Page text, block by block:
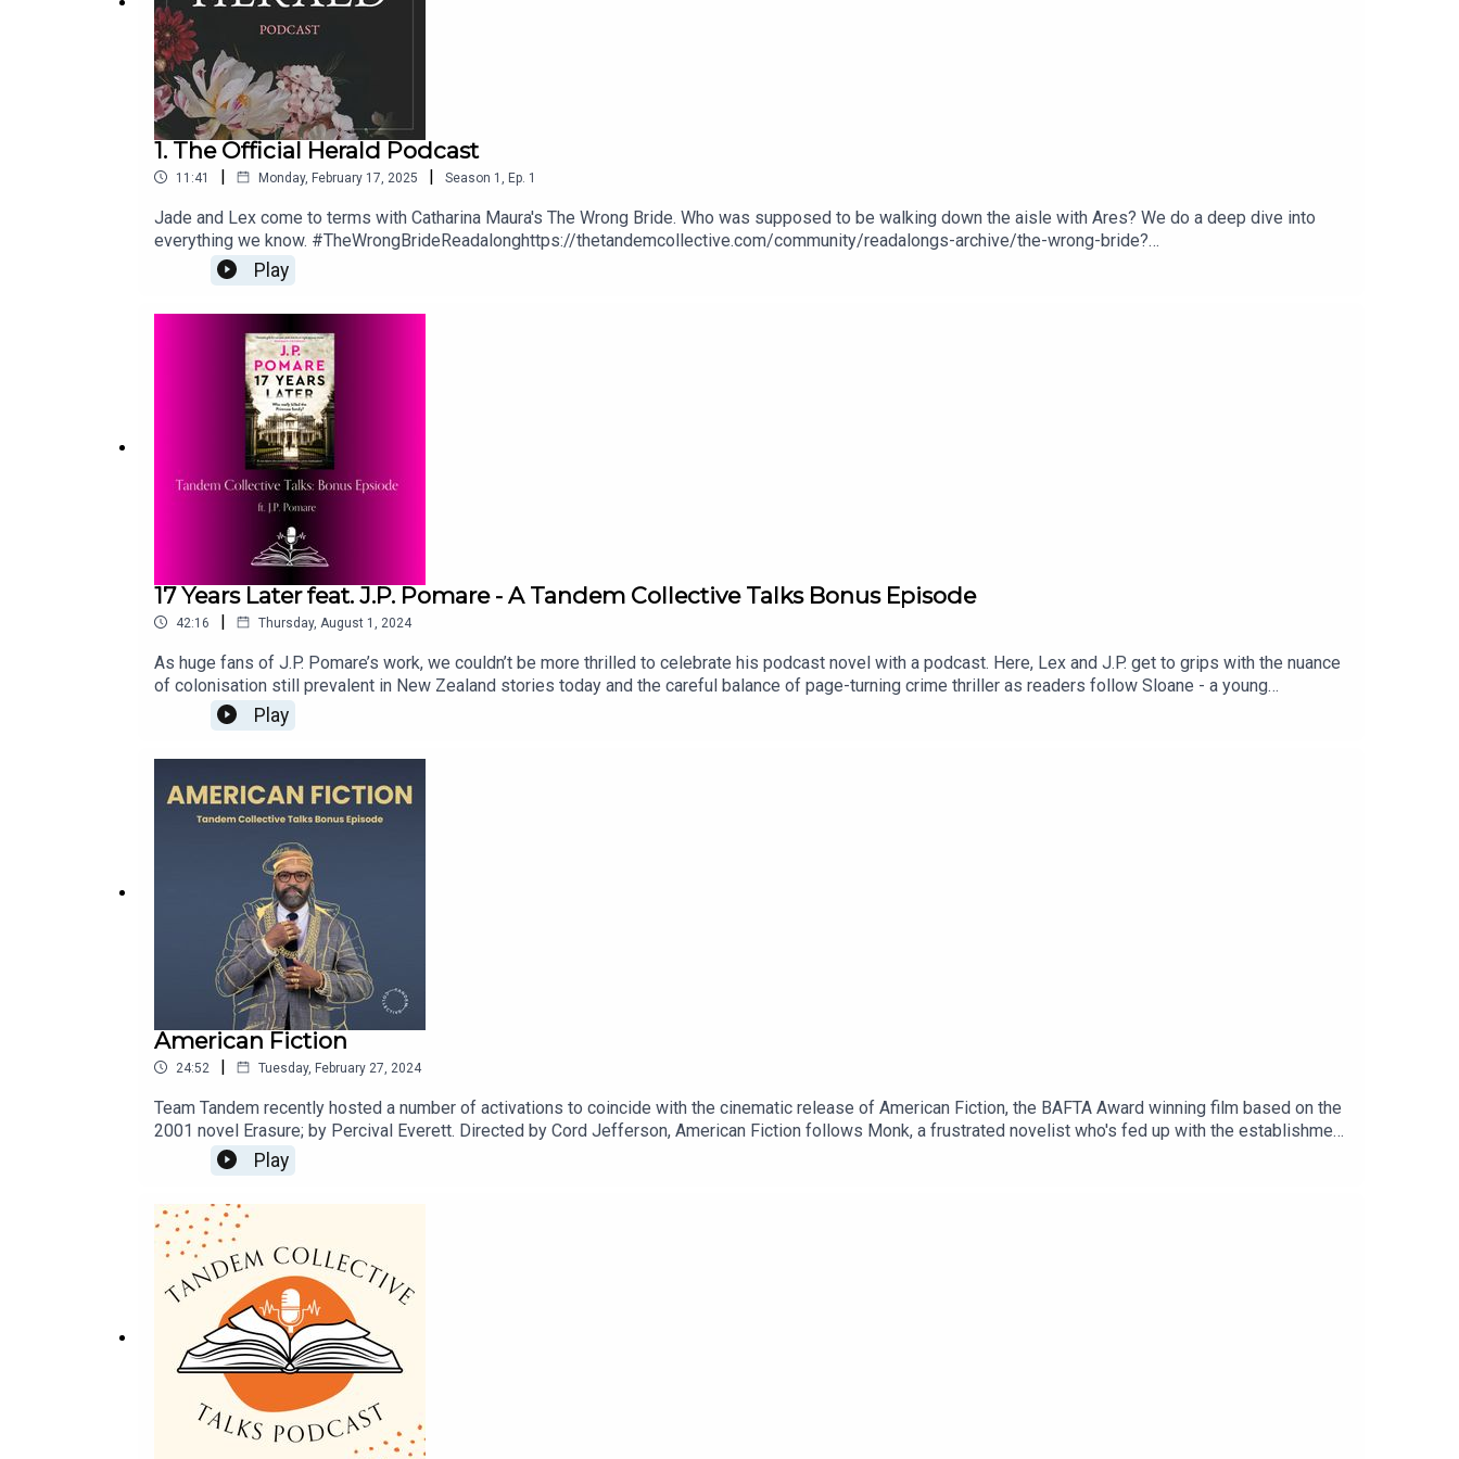
1. The Official Herald Podcast
11:41 | Monday, February 17, 2025 | Season 1 Ep. 1
Jade and Lex come to terms with Catharina Maura's The Wrong Bride. Who was supposed to be walking down the aisle with Ares? We do a deep dive into
everything we know. #TheWrongBrideReadalonghttps://thetandemcollective.com/community/readalongs-archive/the-wrong-bride?
rq=wronghttps://www.amazon.it/Wrong-Bride-Ravens-Windsors-English-ebook/dp/B0B9TBGC5XTranscript:
https://thetandemcollective.com/community/blog/2mccff2iiaieflcvtv2e8uxmvqh9fx
Play
17 Years Later feat. J.P. Pomare - A Tandem Collective Talks Bonus Episode
42:16 | Thursday, August 1, 2024
As huge fans of J.P. Pomare’s work, we couldn’t be more thrilled to celebrate his podcast novel with a podcast. Here, Lex and J.P. get to grips with the nuance
of colonisation still prevalent in New Zealand stories today and the careful balance of page-turning crime thriller as readers follow Sloane - a young
investigative reporter turned podcaster, investigating who killed the Primrose family all of those years ago. Bill has been in prison ever since, but was he just
in the wrong place at the wrong time? Is something more sinister afoot? Find out in J.P. Pomare’s 17 Years Later, available now. Links: To
reading-17-years-later-by-jp-pomareFull show transcript: https://thetandemcollective.com/tandem-collective-talks-podcast/blog-post-title-one-py6jg
Play
American Fiction
24:52 | Tuesday, February 27, 2024
Team Tandem recently hosted a number of activations to coincide with the cinematic release of American Fiction, the BAFTA Award winning film based on the
2001 novel Erasure; by Percival Everett. Directed by Cord Jefferson, American Fiction follows Monk, a frustrated novelist who's fed up with the establishment
that profits from Black entertainment and relies on tired and offensive tropes.You can book tickets and find out more here:
https://film.curzon.com/film/american-fiction/
Play